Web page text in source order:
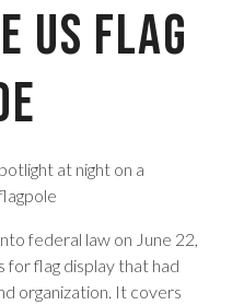
US Flag
federal law on June 22,
for flag display that had
organization. It covers